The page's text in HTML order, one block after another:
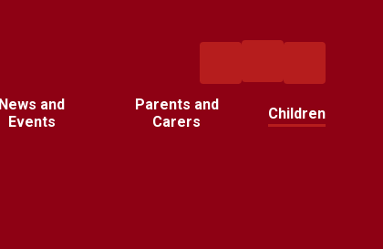
News and
Events
Parents and
Carers
Children